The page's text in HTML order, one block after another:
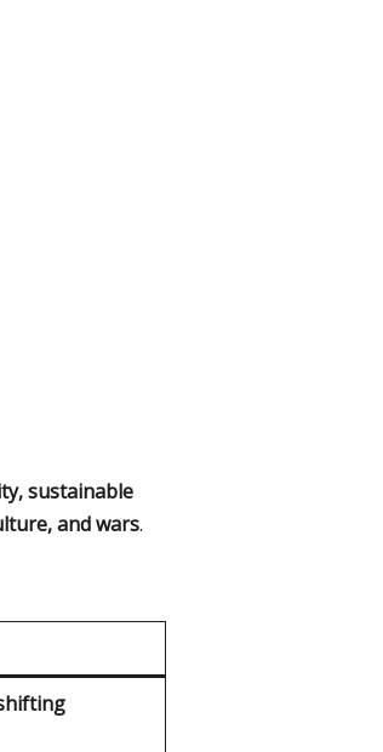
sustainable
and wars.